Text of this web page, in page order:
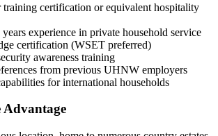
certification or equivalent hospitality
experience in private household service
certification (WSET preferred)
awareness training
from previous UHNW employers
for international households
Advantage